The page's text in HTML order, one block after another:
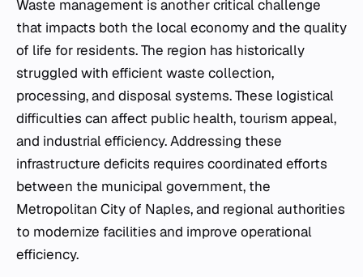
Waste management is another critical challenge
that impacts both the local economy and the quality
of life for residents. The region has historically
struggled with efficient waste collection,
processing, and disposal systems. These logistical
difficulties can affect public health, tourism appeal,
and industrial efficiency. Addressing these
infrastructure deficits requires coordinated efforts
between the municipal government, the
Metropolitan City of Naples, and regional authorities
to modernize facilities and improve operational
efficiency.